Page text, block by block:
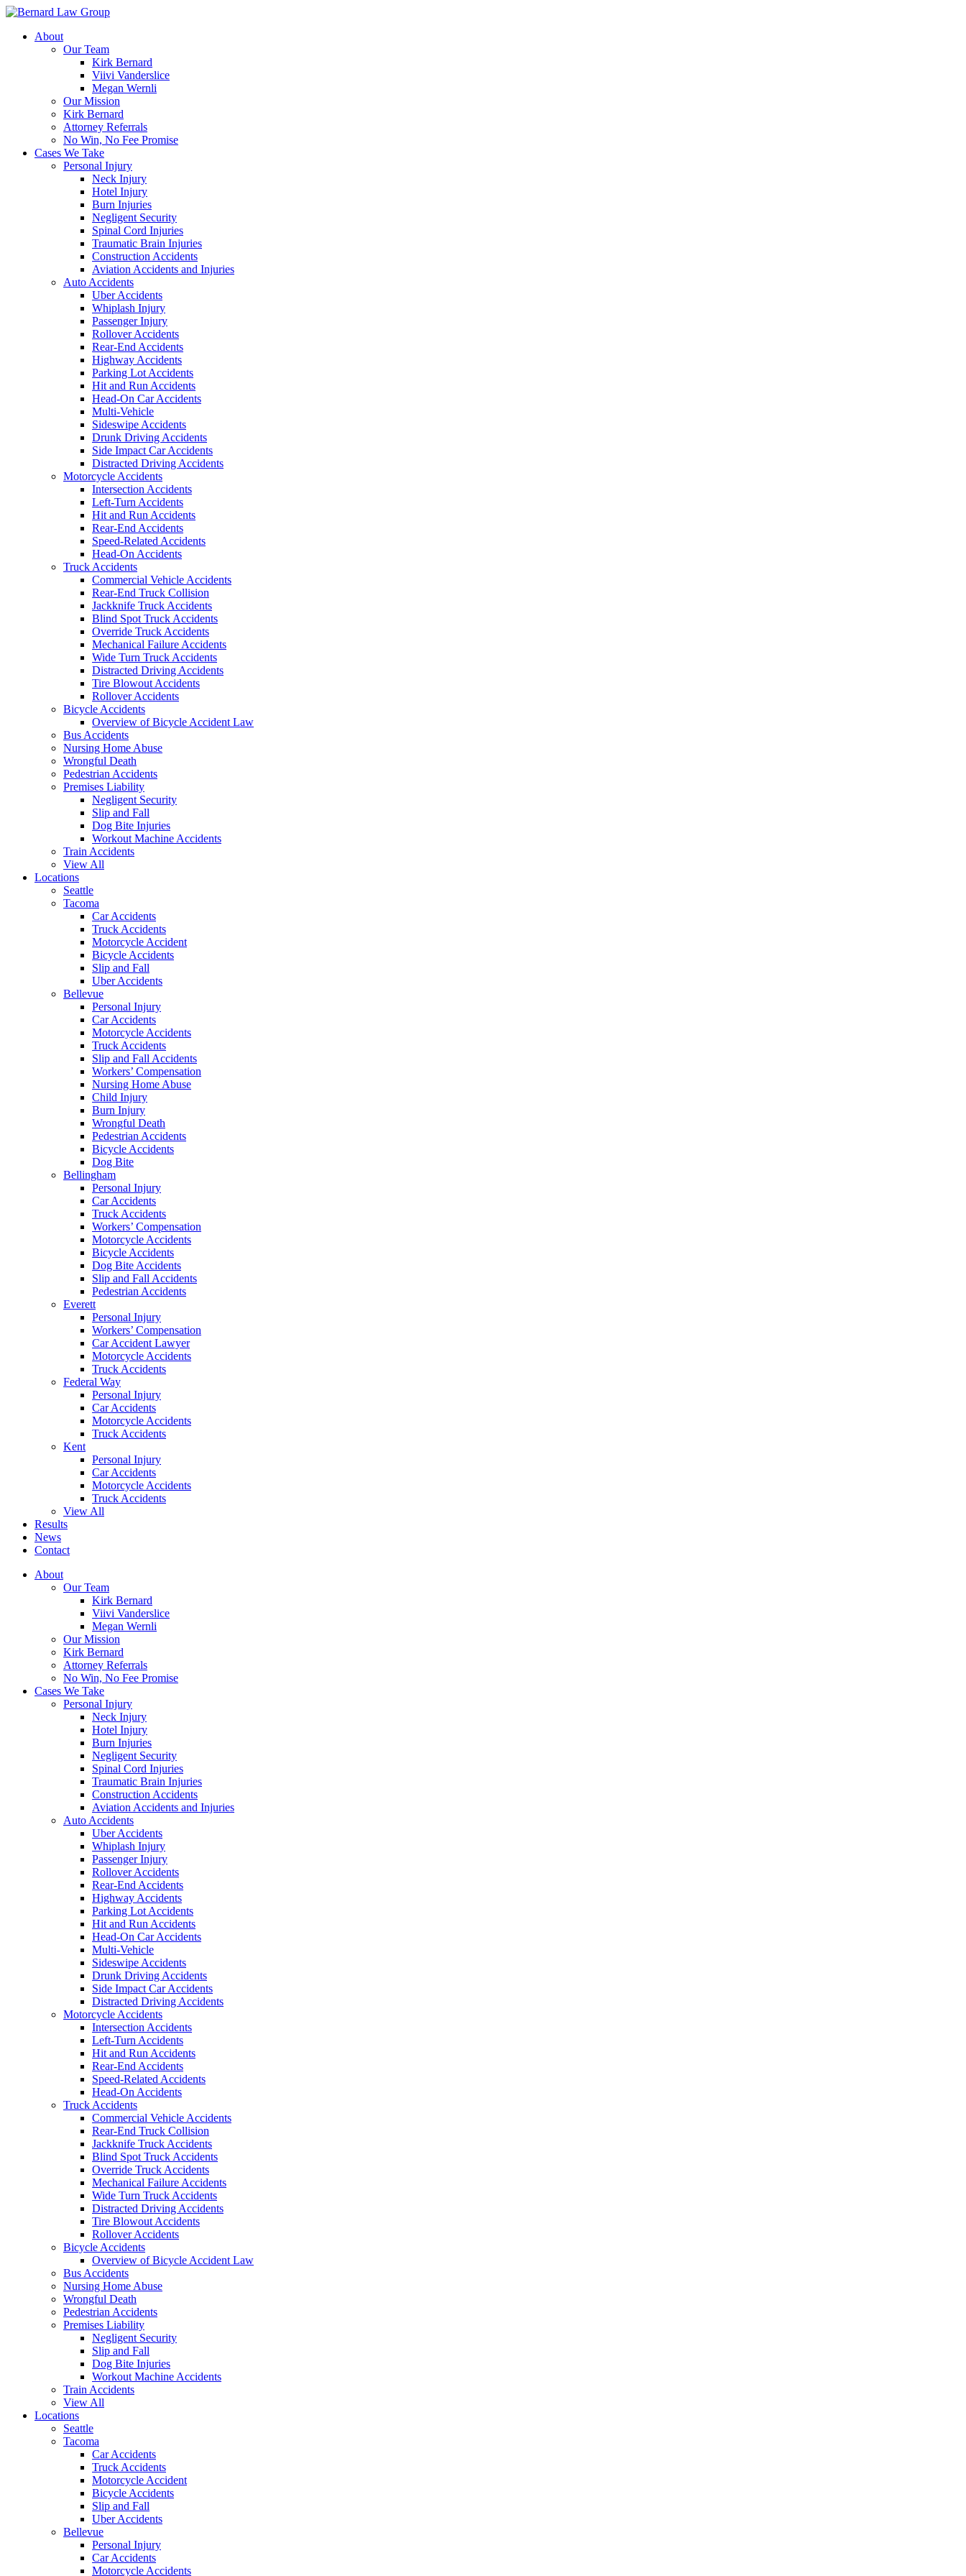
Skip
contentAbout
Our Team
Kirk Bernard
Viivi Vanderslice
Megan Wernli
Our Mission
Kirk Bernard
Attorney Referrals
No Win, No Fee Promise
Cases We Take
Personal Injury
Neck Injury
Hotel Injury
Burn Injuries
Negligent Security
Spinal Cord Injuries
Traumatic Brain Injuries
Construction Accidents
Aviation Accidents and Injuries
Auto Accidents
Uber Accidents
Whiplash Injury
Passenger Injury
Rollover Accidents
Rear-End Accidents
Highway Accidents
Parking Lot Accidents
Hit and Run Accidents
Head-On Car Accidents
Multi-Vehicle
Sideswipe Accidents
Drunk Driving Accidents
Side Impact Car Accidents
Distracted Driving Accidents
Motorcycle Accidents
Intersection Accidents
Left-Turn Accidents
Hit and Run Accidents
Rear-End Accidents
Speed-Related Accidents
Head-On Accidents
Truck Accidents
Commercial Vehicle Accidents
Rear-End Truck Collision
Jackknife Truck Accidents
Blind Spot Truck Accidents
Override Truck Accidents
Mechanical Failure Accidents
Wide Turn Truck Accidents
Distracted Driving Accidents
Tire Blowout Accidents
Rollover Accidents
Bicycle Accidents
Overview of Bicycle Accident Law
Bus Accidents
Nursing Home Abuse
Wrongful Death
Pedestrian Accidents
Premises Liability
Negligent Security
Slip and Fall
Dog Bite Injuries
Workout Machine Accidents
Train Accidents
View All
Locations
Seattle
Tacoma
Car Accidents
Truck Accidents
Motorcycle Accident
Bicycle Accidents
Slip and Fall
Uber Accidents
Bellevue
Personal Injury
Car Accidents
Motorcycle Accidents
Truck Accidents
Slip and Fall Accidents
Workers’ Compensation
Nursing Home Abuse
Child Injury
Burn Injury
Wrongful Death
Pedestrian Accidents
Bicycle Accidents
Dog Bite
Bellingham
Personal Injury
Car Accidents
Truck Accidents
Workers’ Compensation
Motorcycle Accidents
Bicycle Accidents
Dog Bite Accidents
Slip and Fall Accidents
Pedestrian Accidents
Everett
Personal Injury
Workers’ Compensation
Car Accident Lawyer
Motorcycle Accidents
Truck Accidents
Federal Way
Personal Injury
Car Accidents
Motorcycle Accidents
Truck Accidents
Kent
Personal Injury
Car Accidents
Motorcycle Accidents
Truck Accidents
View All
Results
News
Contact
About
Our Team
Kirk Bernard
Viivi Vanderslice
Megan Wernli
Our Mission
Kirk Bernard
Attorney Referrals
No Win, No Fee Promise
Cases We Take
Personal Injury
Neck Injury
Hotel Injury
Burn Injuries
Negligent Security
Spinal Cord Injuries
Traumatic Brain Injuries
Construction Accidents
Aviation Accidents and Injuries
Auto Accidents
Uber Accidents
Whiplash Injury
Passenger Injury
Rollover Accidents
Rear-End Accidents
Highway Accidents
Parking Lot Accidents
Hit and Run Accidents
Head-On Car Accidents
Multi-Vehicle
Sideswipe Accidents
Drunk Driving Accidents
Side Impact Car Accidents
Distracted Driving Accidents
Motorcycle Accidents
Intersection Accidents
Left-Turn Accidents
Hit and Run Accidents
Rear-End Accidents
Speed-Related Accidents
Head-On Accidents
Truck Accidents
Commercial Vehicle Accidents
Rear-End Truck Collision
Jackknife Truck Accidents
Blind Spot Truck Accidents
Override Truck Accidents
Mechanical Failure Accidents
Wide Turn Truck Accidents
Distracted Driving Accidents
Tire Blowout Accidents
Rollover Accidents
Bicycle Accidents
Overview of Bicycle Accident Law
Bus Accidents
Nursing Home Abuse
Wrongful Death
Pedestrian Accidents
Premises Liability
Negligent Security
Slip and Fall
Dog Bite Injuries
Workout Machine Accidents
Train Accidents
View All
Locations
Seattle
Tacoma
Car Accidents
Truck Accidents
Motorcycle Accident
Bicycle Accidents
Slip and Fall
Uber Accidents
Bellevue
Personal Injury
Car Accidents
Motorcycle Accidents